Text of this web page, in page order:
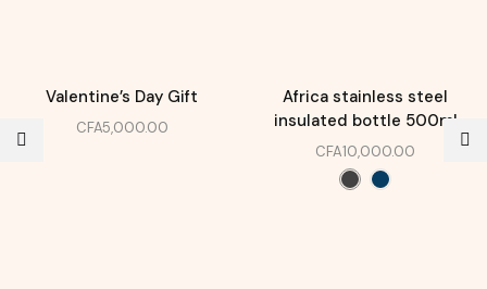
Valentine’s Day Gift
CFA5,000.00
Africa stainless steel
insulated bottle 500ml
CFA10,000.00